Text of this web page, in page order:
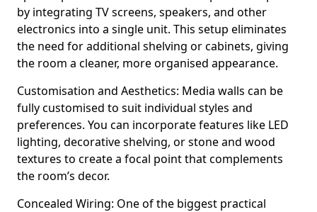
by integrating TV screens, speakers, and other
electronics into a single unit. This setup eliminates
the need for additional shelving or cabinets, giving
the room a cleaner, more organised appearance.
Customisation and Aesthetics: Media walls can be
fully customised to suit individual styles and
preferences. You can incorporate features like LED
lighting, decorative shelving, or stone and wood
textures to create a focal point that complements
the room’s decor.
Concealed Wiring: One of the biggest practical